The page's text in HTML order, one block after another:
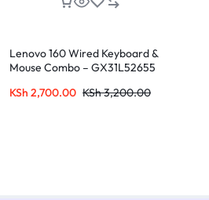
Lenovo 160 Wired Keyboard &
Mouse Combo – GX31L52655
KSh3,200.00
KSh 2,700.00